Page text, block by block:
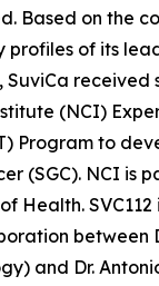
Based on the
profiles of its
SuviCa received
(NCI)
Program to
(SGC). NCI is
Health. SVC112
between
and Dr.